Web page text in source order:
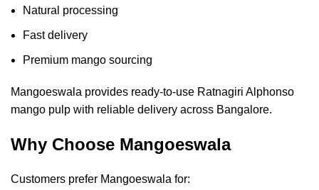
Natural processing
Fast delivery
Premium mango sourcing
Mangoeswala provides ready-to-use Ratnagiri Alphonso
mango pulp with reliable delivery across Bangalore.
Why Choose Mangoeswala
Customers prefer Mangoeswala for: